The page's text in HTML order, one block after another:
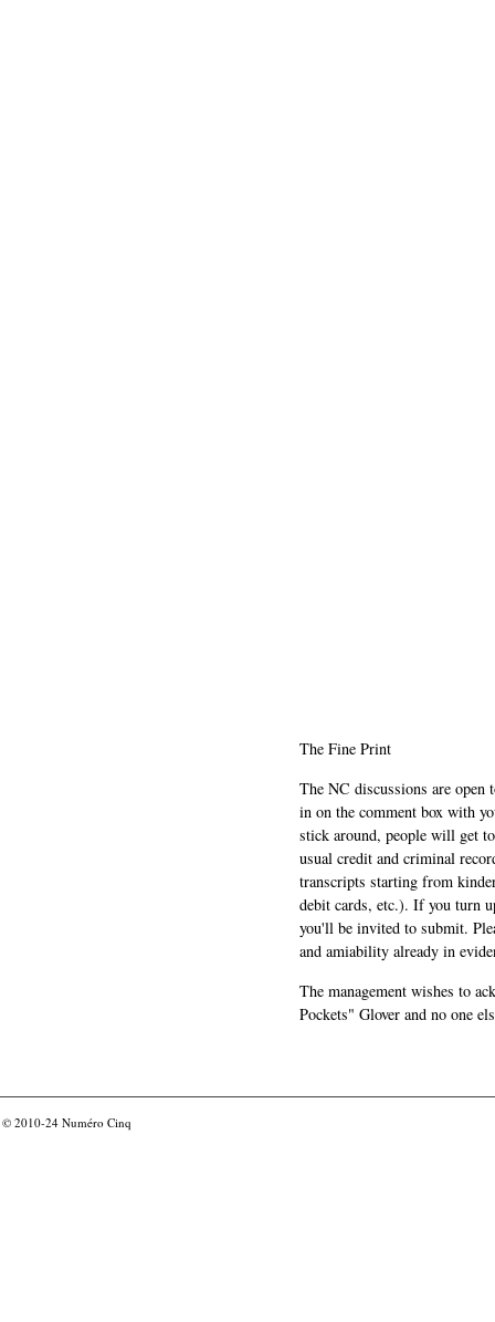
The Fine Print
The NC discussions are
in on the comment box with
stick around, people will get
usual credit and criminal
transcripts starting from
debit cards, etc.). If you turn
you'll be invited to submit.
and amiability already in
The management wishes to
Pockets" Glover and no one
© 2010-24 Numéro Cinq